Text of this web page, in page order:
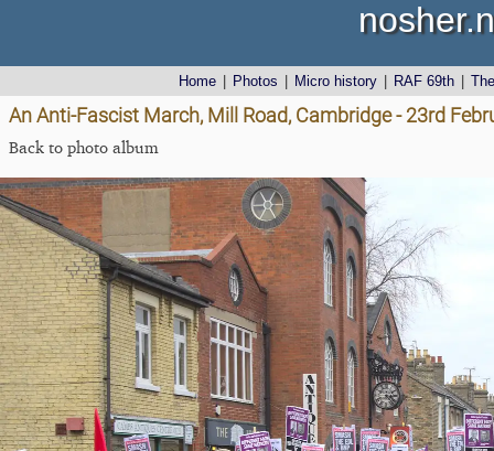
Home Photos Micro history RAF 69th
An Anti-Fascist March, Mill Road, Cambridge - 23rd
Back to photo album